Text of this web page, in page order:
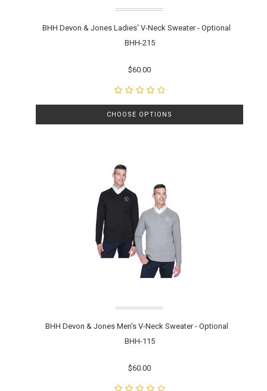
BHH Devon & Jones Ladies' V-Neck Sweater - Optional
BHH-215
$60.00
CHOOSE OPTIONS
BHH Devon & Jones Men's V-Neck Sweater - Optional
BHH-115
$60.00